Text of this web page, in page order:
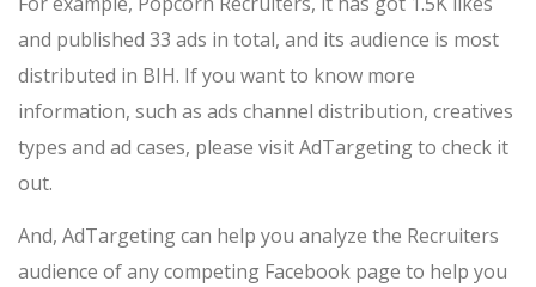
and published 33 ads in total, and its audience is most
distributed in BIH. If you want to know more
information, such as ads channel distribution, creatives
types and ad cases, please visit AdTargeting to check it
out.
And, AdTargeting can help you analyze the Recruiters
audience of any competing Facebook page to help you